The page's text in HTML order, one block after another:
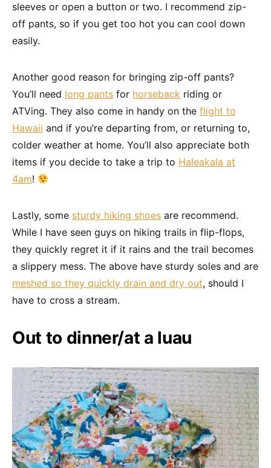
sleeves or open a button or two. I recommend zip-
off pants, so if you get too hot you can cool down
easily.
Another good reason for bringing zip-off pants?
You’ll need long pants for horseback riding or
ATVing. They also come in handy on the flight to
Hawaii and if you’re departing from, or returning to,
colder weather at home. You’ll also appreciate both
items if you decide to take a trip to Haleakala at
4am!
Lastly, some sturdy hiking shoes are recommend.
While I have seen guys on hiking trails in flip-flops,
they quickly regret it if it rains and the trail becomes
a slippery mess. The above have sturdy soles and are
meshed so they quickly drain and dry out, should I
have to cross a stream.
Out to dinner/at a luau